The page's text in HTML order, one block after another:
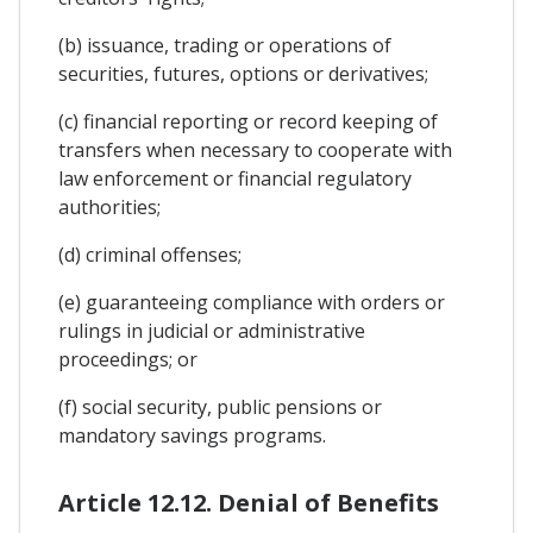
(b) issuance, trading or operations of
securities, futures, options or derivatives;
(c) financial reporting or record keeping of
transfers when necessary to cooperate with
law enforcement or financial regulatory
authorities;
(d) criminal offenses;
(e) guaranteeing compliance with orders or
rulings in judicial or administrative
proceedings; or
(f) social security, public pensions or
mandatory savings programs.
Article 12.12. Denial of Benefits